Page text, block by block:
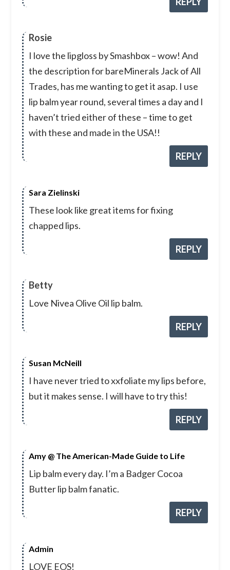
Rosie
I love the lipgloss by Smashbox – wow! And
the description for bareMinerals Jack of All
Trades, has me wanting to get it asap. I use
lip balm year round, several times a day and I
haven’t tried either of these – time to get
with these and made in the USA!!
REPLY
Sara Zielinski
These look like great items for fixing
chapped lips.
REPLY
Betty
Love Nivea Olive Oil lip balm.
REPLY
Susan McNeill
I have never tried to xxfoliate my lips before,
but it makes sense. I will have to try this!
REPLY
Amy @ The American-Made Guide to Life
Lip balm every day. I’m a Badger Cocoa
Butter lip balm fanatic.
REPLY
Admin
LOVE EOS!